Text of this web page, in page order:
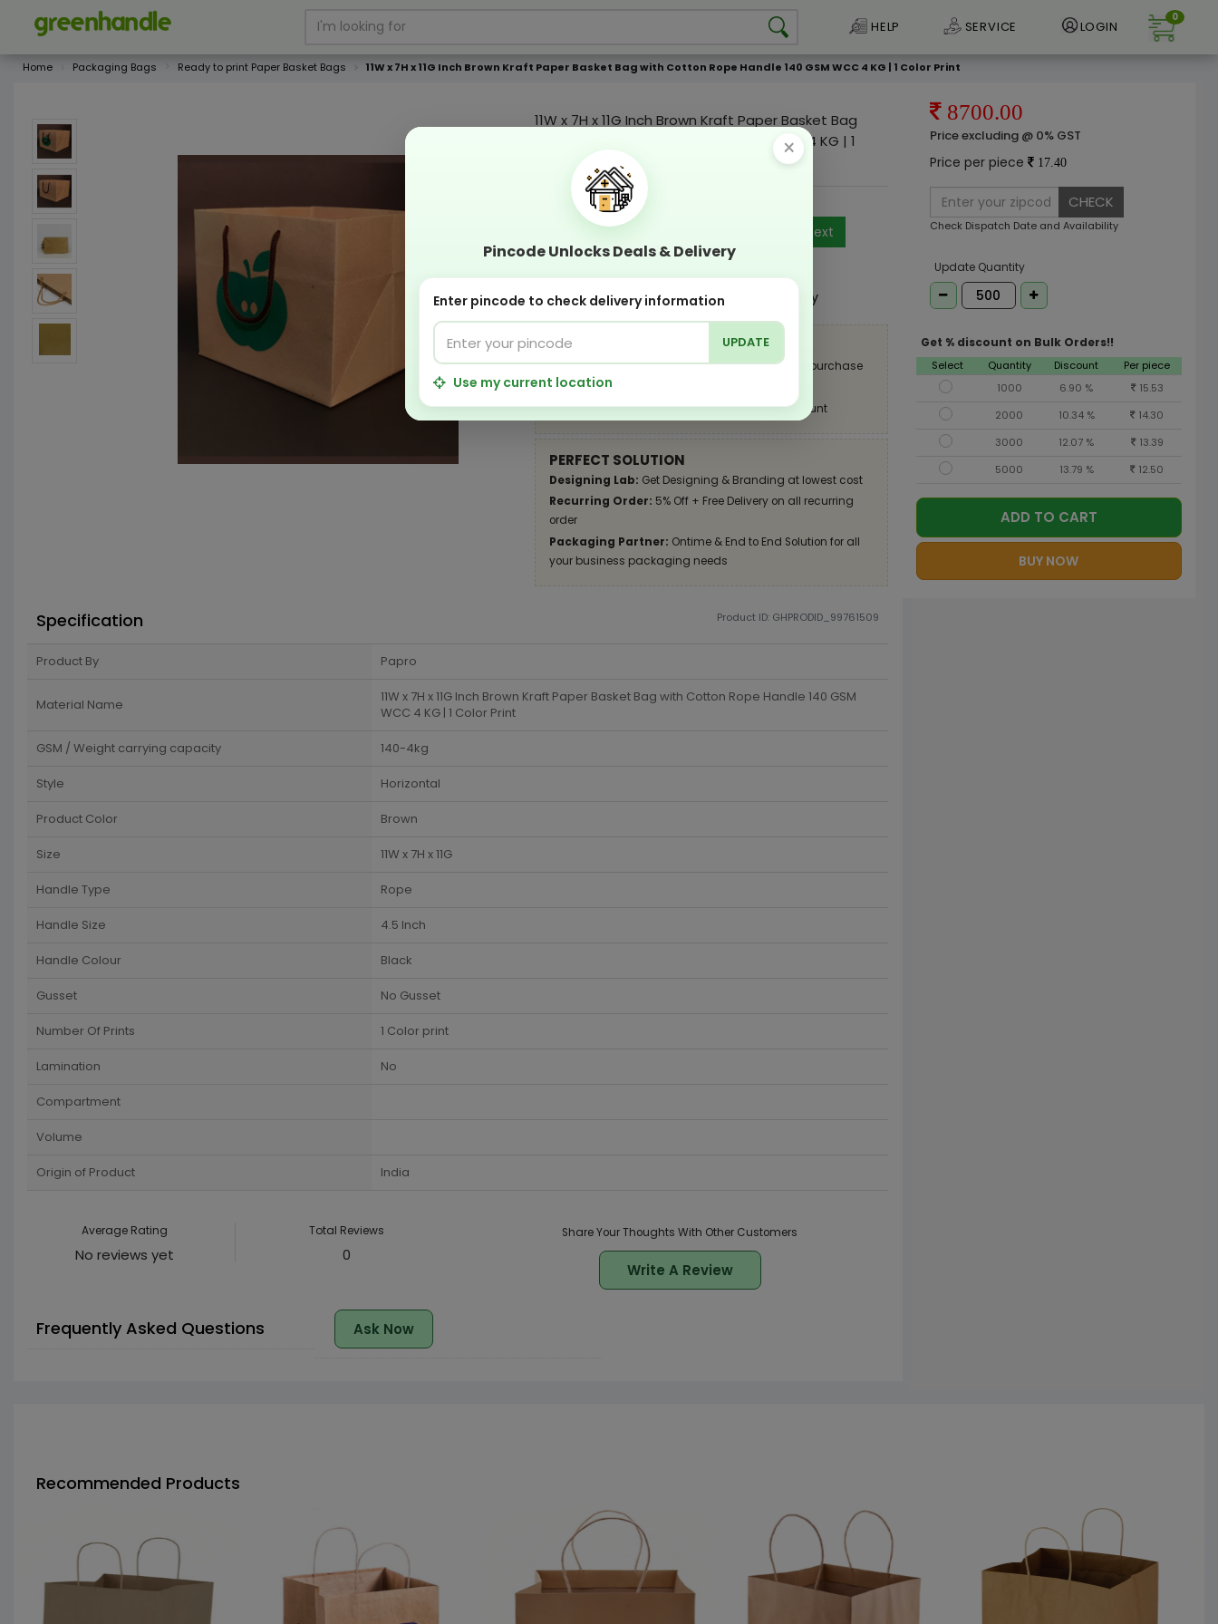
HELP SERVICE LOGIN
0
Home Packaging Bags Ready to print Paper Basket Bags 11W x 7H x 11G Inch Brown Kraft Paper Basket Bag with Cotton Rope Handle 140 GSM WCC 4 KG | 1 Color Print
11W x 7H x 11G Inch Brown Kraft Paper Basket Bag
with Cotton Rope Handle 140 GSM WCC 4 KG | 1
Color Print
Custmization Option
Add Color
Add Text
Sustainable
Eco Friendly
OFFERS & COUPON
Get GST invoice and save upto 18% on business purchase
Now pay with "NO COST EMI" options
Apply Coupon on checkout page and get discount
PERFECT SOLUTION
Designing Lab: Get Designing & Branding at lowest cost
Recurring Order: 5% Off + Free Delivery on all recurring
order
Packaging Partner: Ontime & End to End Solution for all
your business packaging needs
Specification Product ID: GHPRODID_99761509
Product By Papro
Material Name
11W x 7H x 11G Inch Brown Kraft Paper Basket Bag with Cotton Rope Handle 140 GSM
WCC 4 KG | 1 Color Print
GSM / Weight carrying capacity 140-4kg
Style Horizontal
Product Color Brown
Size 11W x 7H x 11G
Handle Type Rope
Handle Size 4.5 Inch
Handle Colour Black
Gusset No Gusset
Number Of Prints 1 Color print
Lamination No
Compartment
Volume
Origin of Product India
Average Rating
No reviews yet
Total Reviews
0
Share Your Thoughts With Other Customers
Write A Review
Frequently Asked Questions Ask Now
8700.00
Price excluding @ 0% GST
Price per piece 17.40
CHECK
Check Dispatch Date and Availability
Update Quantity
Get % discount on Bulk Orders!!
Select Quantity Discount
Per piece
1000
6.90 %
15.53
2000
10.34 %
14.30
3000
12.07 %
13.39
5000
13.79 % 12.50
ADD TO CART
BUY NOW
Recommended Products
×
Pincode Unlocks Deals & Delivery
Enter pincode to check delivery information
UPDATE
Use my current location